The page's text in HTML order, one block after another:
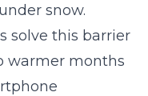
snow.
solve this barrier
warmer months